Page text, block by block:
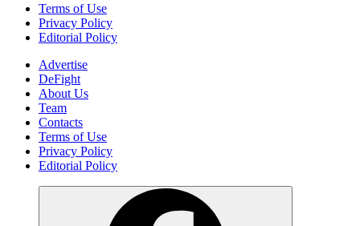
Terms of Use
Privacy Policy
Editorial Policy
Advertise
DeFight
About Us
Team
Contacts
Terms of Use
Privacy Policy
Editorial Policy